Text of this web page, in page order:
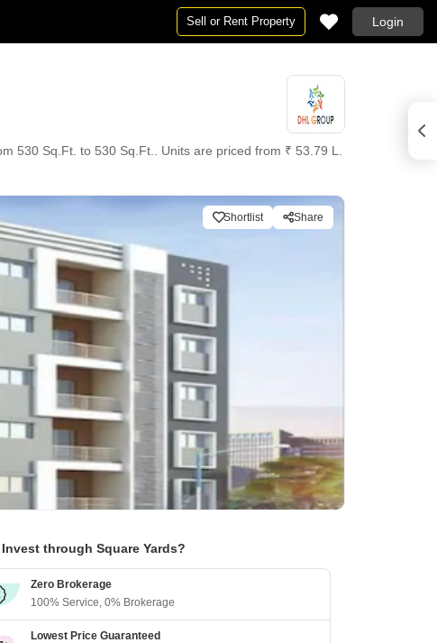
Sell or Rent Property Login
530 Sq.Ft. to 530 Sq.Ft.. Units are priced from ₹ 53.79 L.
Shortlist Share
through Square Yards?
Zero Brokerage
100% Service, 0% Brokerage
Lowest Price Guaranteed